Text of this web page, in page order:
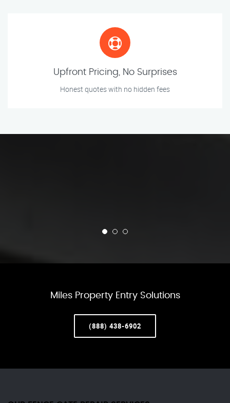
Upfront Pricing, No Surprises
Honest quotes with no hidden fees
Miles Property Entry Solutions
(888) 438-6902